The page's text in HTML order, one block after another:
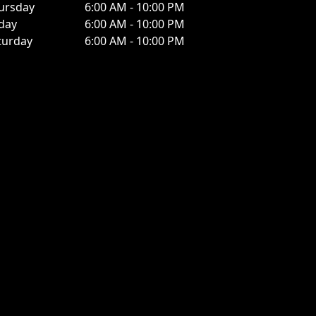
6:00 AM - 10:00 PM
6:00 AM - 10:00 PM
6:00 AM - 10:00 PM